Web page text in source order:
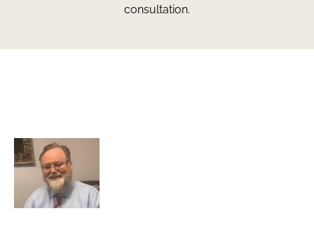
consultation.